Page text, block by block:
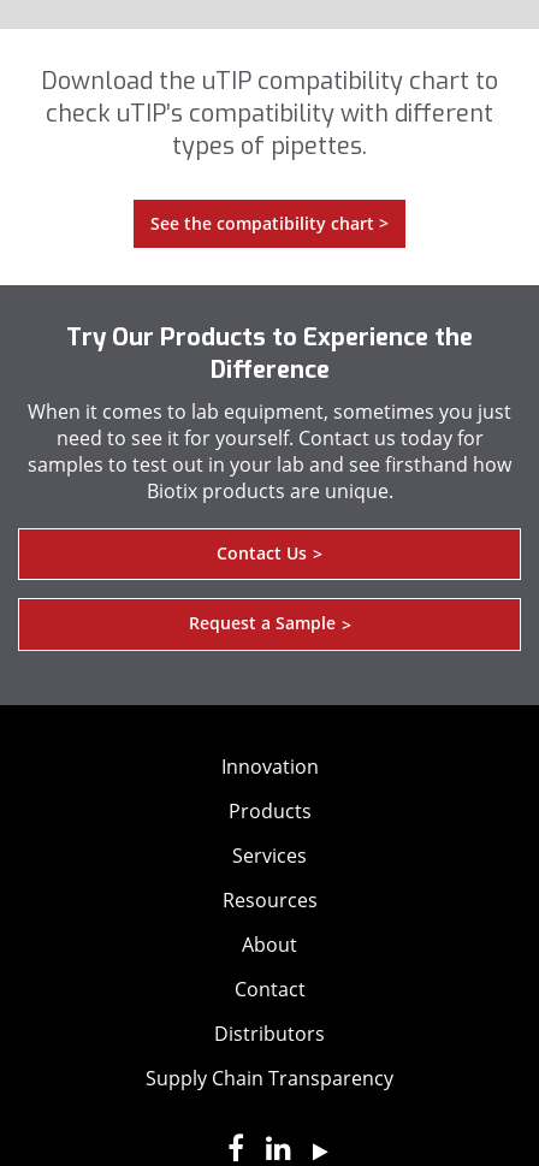
Download the uTIP compatibility chart to
check uTIP’s compatibility with different
types of pipettes.
See the compatibility chart >
Try Our Products to Experience the
Difference
When it comes to lab equipment, sometimes you just
need to see it for yourself. Contact us today for
samples to test out in your lab and see firsthand how
Biotix products are unique.
Contact Us >
Request a Sample >
Innovation
Products
Services
Resources
About
Contact
Distributors
Supply Chain Transparency